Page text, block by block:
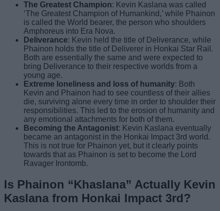
The Greatest Champion: Kevin Kaslana was called
‘The Greatest Champion of Humankind,’ while Phainon
is called the World bearer, the person who shoulders
Amphoreus into Era Nova.
Deliverance: Kevin held the title of Deliverance, while
Phainon holds the title of Deliverer in Honkai Star Rail.
Both are essentially the same and were expected to
bring Deliverance to their respective worlds from a
young age.
Extreme loneliness and loss of humanity: Both
Kevin and Phainon had to see countless of their allies
die, surviving alone every time in order to shoulder their
responsibilities. This led to the erosion of humanity and
any emotional attachments for both of them.
Becoming the Antagonist: Kevin Kaslana eventually
became an antagonist in the Honkai Impact 3rd world.
This is not true for Phainon yet, but it clearly points
towards that as Phainon is set to become the Lord
Ravager Irontomb.
Is Phainon “Khaslana” Actually Kevin
Kaslana from Honkai Impact 3rd?